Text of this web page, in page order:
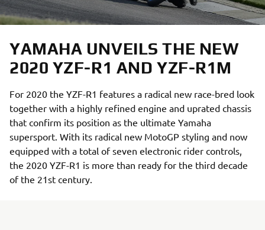
YAMAHA UNVEILS THE NEW
2020 YZF-R1 AND YZF-R1M
For 2020 the YZF-R1 features a radical new race-bred look
together with a highly refined engine and uprated chassis
that confirm its position as the ultimate Yamaha
supersport. With its radical new MotoGP styling and now
equipped with a total of seven electronic rider controls,
the 2020 YZF-R1 is more than ready for the third decade
of the 21st century.